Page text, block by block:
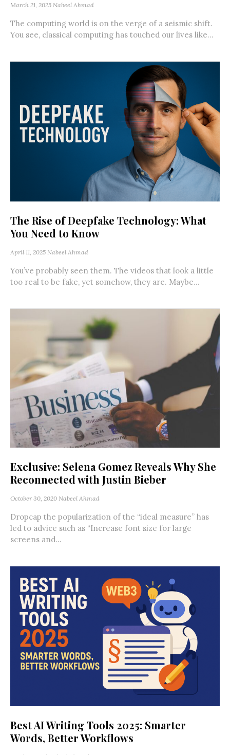
March 21, 2025 Nabeel Ahmad
The computing world is on the verge of a seismic shift.
You see, classical computing has touched our lives like...
The Rise of Deepfake Technology: What
You Need to Know
April 11, 2025 Nabeel Ahmad
You’ve probably seen them. The videos that look a little
too real to be fake, yet somehow, they are. Maybe...
Exclusive: Selena Gomez Reveals Why She
Reconnected with Justin Bieber
October 30, 2020 Nabeel Ahmad
Dropcap the popularization of the “ideal measure” has
led to advice such as “Increase font size for large
screens and...
Best AI Writing Tools 2025: Smarter
Words, Better Workflows